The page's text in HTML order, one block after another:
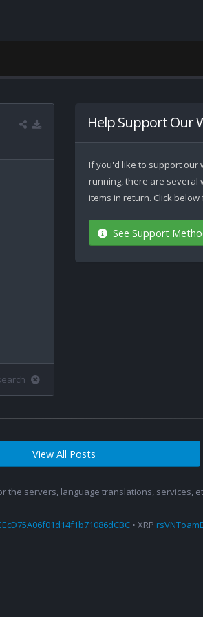
Help Support Our
If you'd like to support our
running, there are
items in return. Click
See Support
View All Posts
the servers, language translations, services,
• XRP